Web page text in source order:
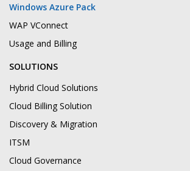
Windows Azure Pack
WAP VConnect
Usage and Billing
SOLUTIONS
Hybrid Cloud Solutions
Cloud Billing Solution
Discovery & Migration
ITSM
Cloud Governance